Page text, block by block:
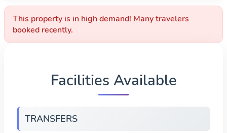
This property is in high demand! Many travelers
booked recently.
Facilities Available
TRANSFERS